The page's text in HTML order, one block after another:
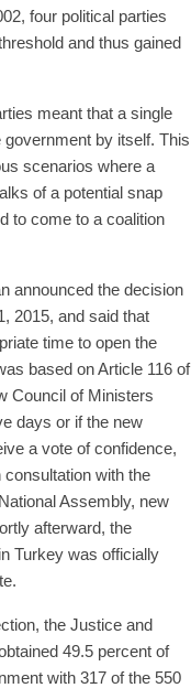
four political parties
and thus gained
meant that a single
by itself. This
scenarios where a
of a potential snap
to come to a coalition
announced the decision
2015, and said that
time to open the
based on Article 116 of
Council of Ministers
days or if the new
a vote of confidence,
with the
Assembly, new
afterward, the
Turkey was officially
the Justice and
49.5 percent of
with 317 of the 550